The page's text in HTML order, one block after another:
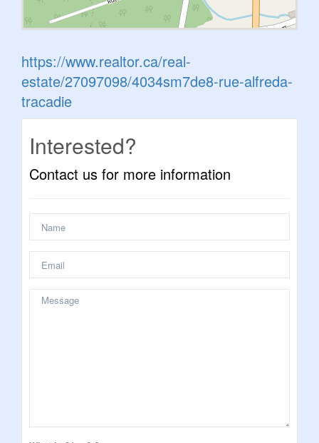
https://www.realtor.ca/real-
estate/27097098/4034sm7de8-rue-alfreda-
tracadie
Interested?
Contact us for more information